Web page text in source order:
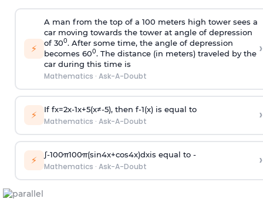
⚡
A man from the top of a 100 meters high tower sees a
car moving towards the tower at angle of depression
of 300. After some time, the angle of depression
becomes 600. The distance (in meters) traveled by the
car during this time is
Mathematics · Ask-A-Doubt
›
⚡ If fx=2x-1x+5(x≠-5), then f-1(x)is equal to
Mathematics · Ask-A-Doubt ›
⚡ ∫-100π100π(sin4x+cos4x)dxis equal to -
Mathematics · Ask-A-Doubt ›